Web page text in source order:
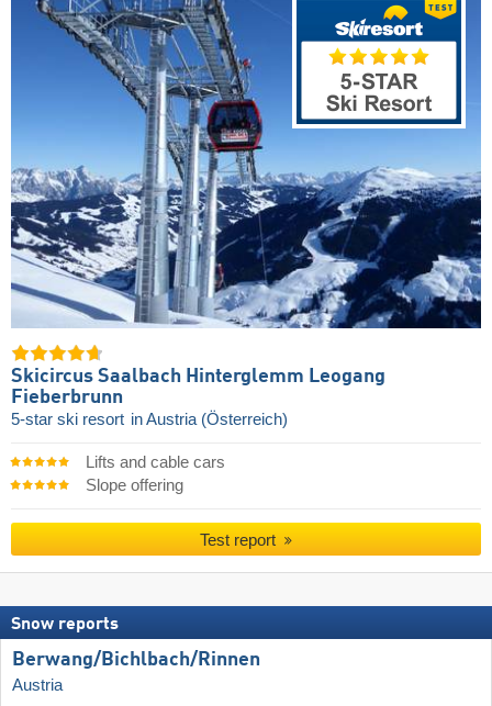
Skicircus Saalbach Hinterglemm Leogang
Fieberbrunn
5-star ski resort in Austria (Österreich)
Lifts and cable cars
Slope offering
Test report
Snow reports
Berwang/​Bichlbach/​Rinnen
Austria